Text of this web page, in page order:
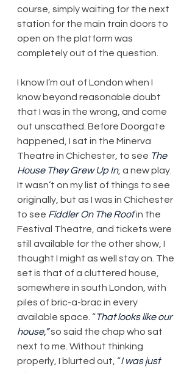
course, simply waiting for the next
station for the main train doors to
open on the platform was
completely out of the question.
I know I’m out of London when I
know beyond reasonable doubt
that I was in the wrong, and come
out unscathed. Before Doorgate
happened, I sat in the Minerva
Theatre in Chichester, to see The
House They Grew Up In, a new play.
It wasn’t on my list of things to see
originally, but as I was in Chichester
to see Fiddler On The Roof in the
Festival Theatre, and tickets were
still available for the other show, I
thought I might as well stay on. The
set is that of a cluttered house,
somewhere in south London, with
piles of bric-a-brac in every
available space. “That looks like our
house,” so said the chap who sat
next to me. Without thinking
properly, I blurted out, “I was just